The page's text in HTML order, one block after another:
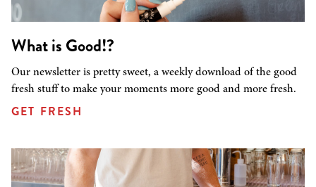
What is Good!?
Our newsletter is pretty sweet, a weekly download of the good
fresh stuff to make your moments more good and more fresh.
GET FRESH